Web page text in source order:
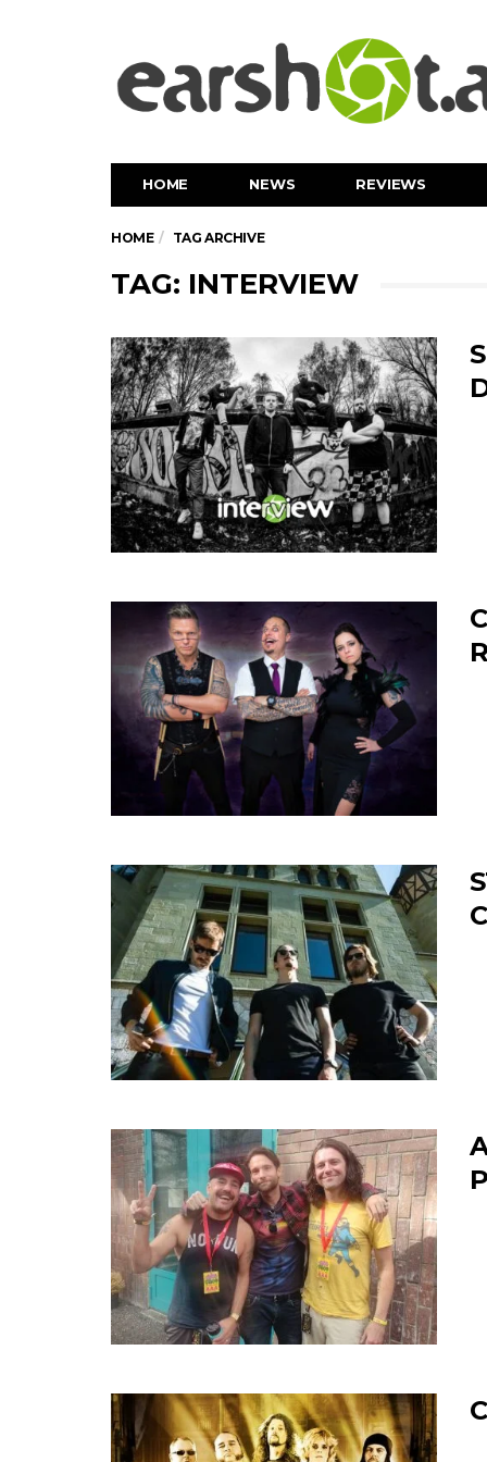
HOME NEWS REVIEWS
HOME TAG ARCHIVE
TAG: INTERVIEW